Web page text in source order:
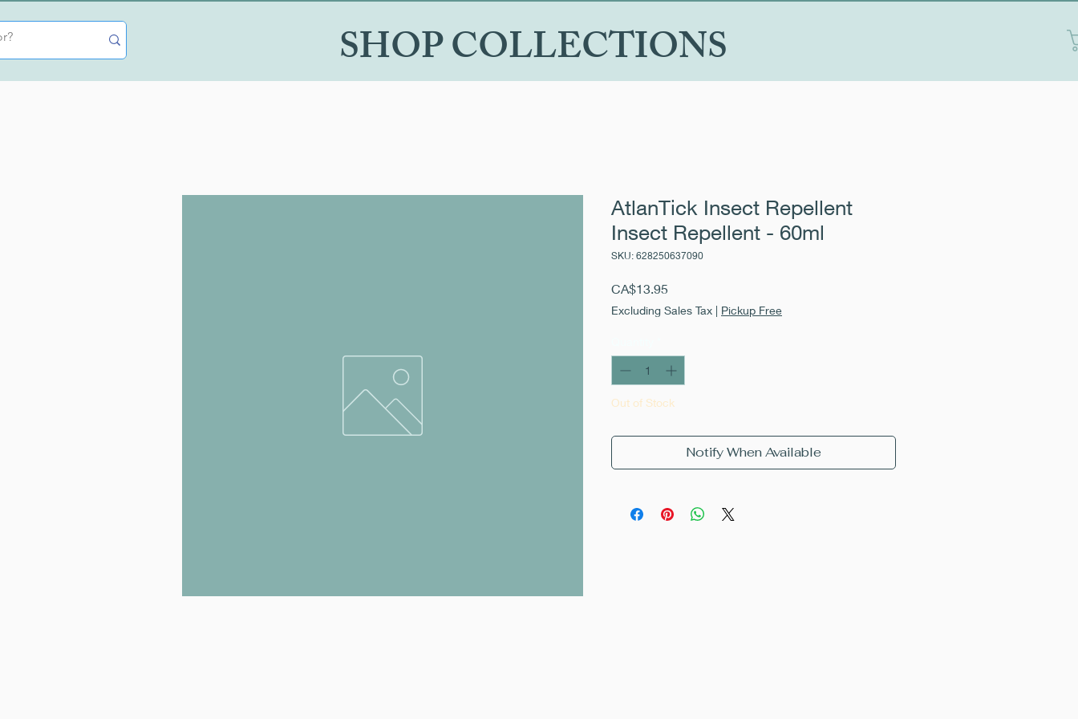
SHOP COLLECTIONS
AtlanTick Insect Repellent
Insect Repellent - 60ml
SKU: 628250637090
CA$13.95
Excluding Sales Tax | Pickup Free
Out of Stock
Notify When Available